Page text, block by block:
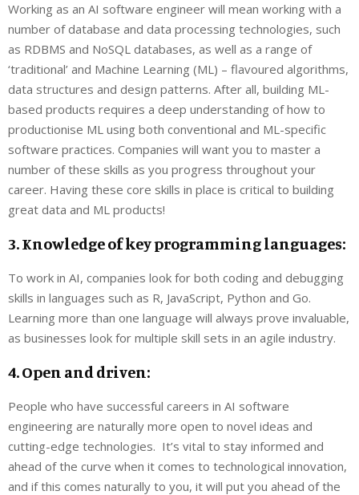
Working as an AI software engineer will mean working with a
number of database and data processing technologies, such
as RDBMS and NoSQL databases, as well as a range of
‘traditional’ and Machine Learning (ML) – flavoured algorithms,
data structures and design patterns. After all, building ML-
based products requires a deep understanding of how to
productionise ML using both conventional and ML-specific
software practices. Companies will want you to master a
number of these skills as you progress throughout your
career. Having these core skills in place is critical to building
great data and ML products!
3. Knowledge of key programming languages:
To work in AI, companies look for both coding and debugging
skills in languages such as R, JavaScript, Python and Go.
Learning more than one language will always prove invaluable,
as businesses look for multiple skill sets in an agile industry.
4. Open and driven:
People who have successful careers in AI software
engineering are naturally more open to novel ideas and
cutting-edge technologies. It’s vital to stay informed and
ahead of the curve when it comes to technological innovation,
and if this comes naturally to you, it will put you ahead of the